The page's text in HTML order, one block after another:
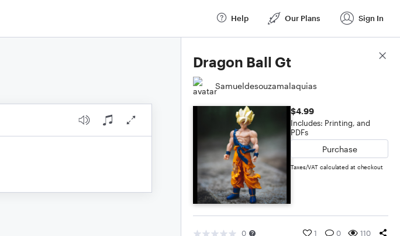
Help Our Plans Sign In
Dragon Ball Gt
Samueldesouzamalaquias
$4.99
Includes: Printing, and
PDFs
Purchase
Taxes/VAT calculated at checkout
0 1 0 110
Score Details